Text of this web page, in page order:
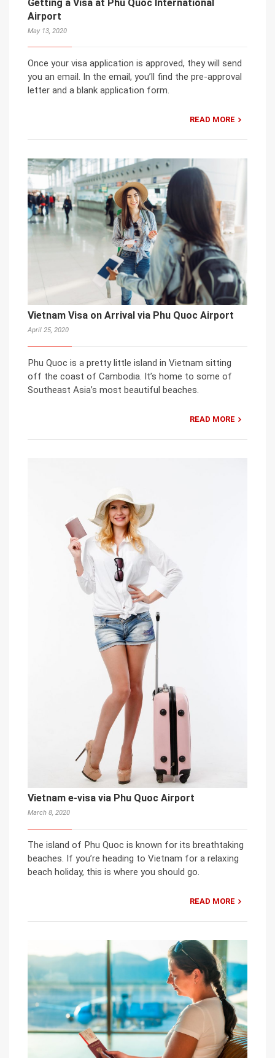
Getting a Visa at Phu Quoc International
Airport
May 13, 2020
Once your visa application is approved, they will send
you an email. In the email, you’ll find the pre-approval
letter and a blank application form.
READ MORE
Vietnam Visa on Arrival via Phu Quoc Airport
April 25, 2020
Phu Quoc is a pretty little island in Vietnam sitting
off the coast of Cambodia. It’s home to some of
Southeast Asia’s most beautiful beaches.
READ MORE
Vietnam e-visa via Phu Quoc Airport
March 8, 2020
The island of Phu Quoc is known for its breathtaking
beaches. If you’re heading to Vietnam for a relaxing
beach holiday, this is where you should go.
READ MORE